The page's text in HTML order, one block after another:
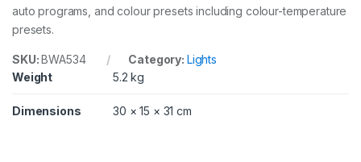
auto programs, and colour presets including colour-temperature
presets.
SKU:BWA534 Category: Lights
Weight
5.2 kg
Dimensions 30 × 15 × 31 cm